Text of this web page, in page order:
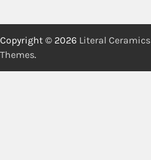
Copyright © 2026 Literal Ceramics
Themes.